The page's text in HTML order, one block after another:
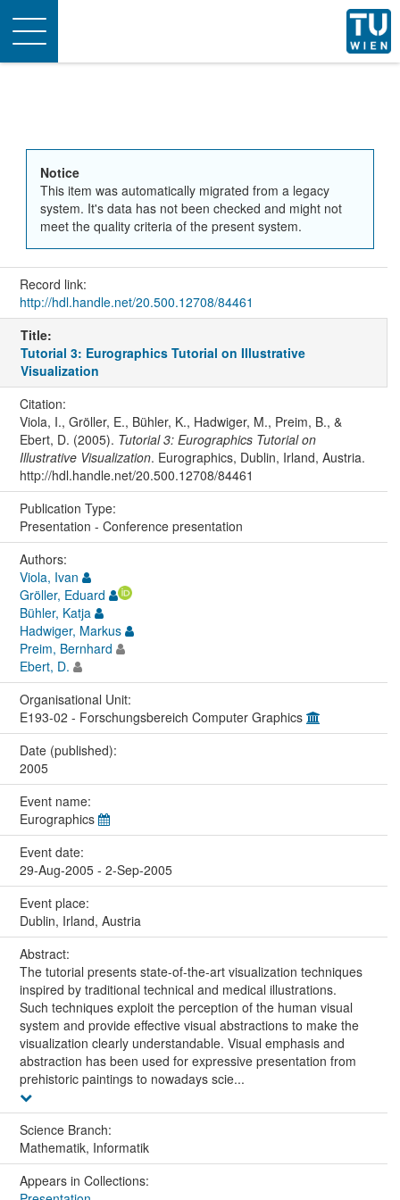
Toggle
navigation
Notice
This item was automatically migrated from a legacy
system. It's data has not been checked and might not
meet the quality criteria of the present system.
Record link:
http://hdl.handle.net/20.500.12708/84461
Title:
Tutorial 3: Eurographics Tutorial on Illustrative
Visualization
Citation:
Viola, I., Gröller, E., Bühler, K., Hadwiger, M., Preim, B., &
Ebert, D. (2005). Tutorial 3: Eurographics Tutorial on
Illustrative Visualization. Eurographics, Dublin, Irland, Austria.
http://hdl.handle.net/20.500.12708/84461
Publication Type:
Presentation - Conference presentation
Authors:
Viola, Ivan
Gröller, Eduard
Bühler, Katja
Hadwiger, Markus
Preim, Bernhard
Ebert, D.
Organisational Unit:
E193-02 - Forschungsbereich Computer Graphics
Date (published):
2005
Event name:
Eurographics
Event date:
29-Aug-2005 - 2-Sep-2005
Event place:
Dublin, Irland, Austria
Abstract:
The tutorial presents state-of-the-art visualization techniques
inspired by traditional technical and medical illustrations.
Such techniques exploit the perception of the human visual
system and provide effective visual abstractions to make the
visualization clearly understandable. Visual emphasis and
abstraction has been used for expressive presentation from
prehistoric paintings to nowadays scie...
Science Branch:
Mathematik, Informatik
Appears in Collections: